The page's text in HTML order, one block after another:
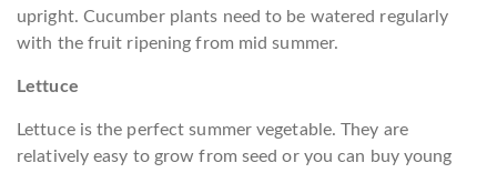
upright. Cucumber plants need to be watered regularly
with the fruit ripening from mid summer.
Lettuce
Lettuce is the perfect summer vegetable. They are
relatively easy to grow from seed or you can buy young